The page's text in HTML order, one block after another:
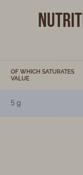
OF WHICH SATURATES
VALUE
5 g